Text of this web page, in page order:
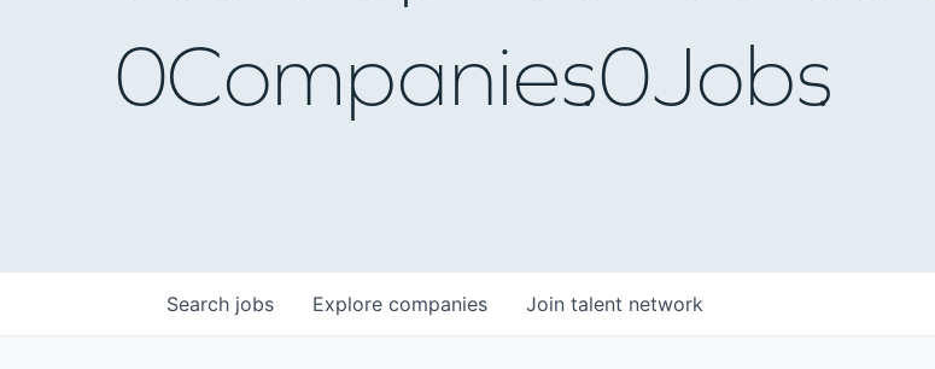
0Companies0Jobs
Search jobs Explore companies Join talent network